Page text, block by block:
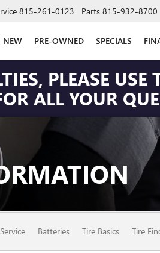
815-261-0123 Parts 815-932-8700
NEW PRE-OWNED SPECIALS
PLEASE
ALL YOUR
Batteries Tire Basics Tire